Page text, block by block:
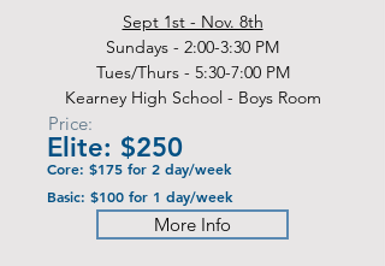
Sept 1st - Nov. 8th
Sundays - 2:00-3:30 PM
Tues/Thurs - 5:30-7:00 PM
Kearney High School - Boys Room
Price:
Elite: $250
Core: $175 for 2 day/week
Basic: $100 for 1 day/week
More Info